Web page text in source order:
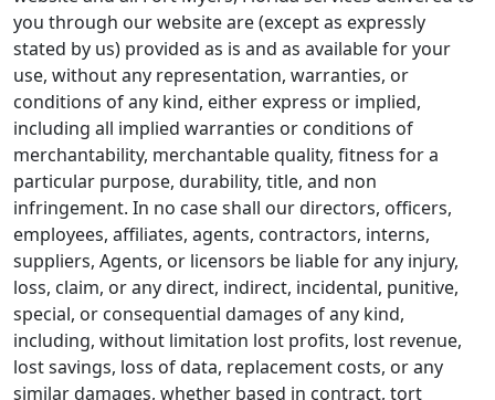
you through our website are (except as expressly
stated by us) provided as is and as available for your
use, without any representation, warranties, or
conditions of any kind, either express or implied,
including all implied warranties or conditions of
merchantability, merchantable quality, fitness for a
particular purpose, durability, title, and non
infringement. In no case shall our directors, officers,
employees, affiliates, agents, contractors, interns,
suppliers, Agents, or licensors be liable for any injury,
loss, claim, or any direct, indirect, incidental, punitive,
special, or consequential damages of any kind,
including, without limitation lost profits, lost revenue,
lost savings, loss of data, replacement costs, or any
similar damages, whether based in contract, tort